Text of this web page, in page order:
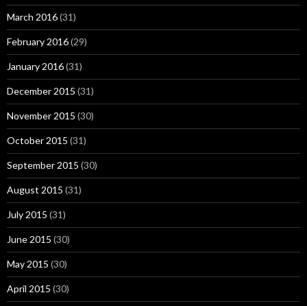
March 2016(31)
February 2016(29)
January 2016(31)
December 2015 (31)
November 2015 (30)
October 2015 (31)
September 2015 (30)
August 2015 (31)
July 2015 (31)
June 2015 (30)
May 2015 (30)
April 2015 (30)